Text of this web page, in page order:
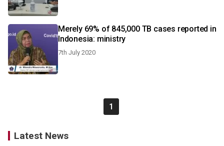
Merely 69% of 845,000 TB cases reported in
Indonesia: ministry
7th July 2020
1
Latest News